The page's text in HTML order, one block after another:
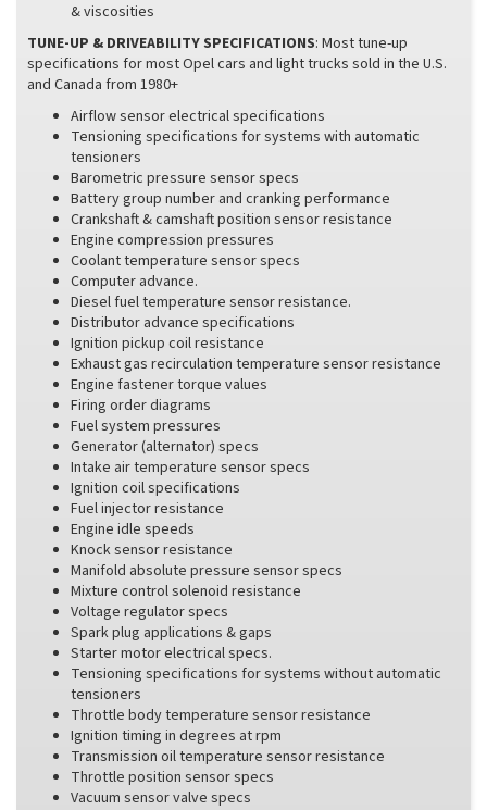
& viscosities
TUNE-UP & DRIVEABILITY SPECIFICATIONS: Most tune-up
specifications for most Opel cars and light trucks sold in the U.S.
and Canada from 1980+
Airflow sensor electrical specifications
Tensioning specifications for systems with automatic
tensioners
Barometric pressure sensor specs
Battery group number and cranking performance
Crankshaft & camshaft position sensor resistance
Engine compression pressures
Coolant temperature sensor specs
Computer advance.
Diesel fuel temperature sensor resistance.
Distributor advance specifications
Ignition pickup coil resistance
Exhaust gas recirculation temperature sensor resistance
Engine fastener torque values
Firing order diagrams
Fuel system pressures
Generator (alternator) specs
Intake air temperature sensor specs
Ignition coil specifications
Fuel injector resistance
Engine idle speeds
Knock sensor resistance
Manifold absolute pressure sensor specs
Mixture control solenoid resistance
Voltage regulator specs
Spark plug applications & gaps
Starter motor electrical specs.
Tensioning specifications for systems without automatic
tensioners
Throttle body temperature sensor resistance
Ignition timing in degrees at rpm
Transmission oil temperature sensor resistance
Throttle position sensor specs
Vacuum sensor valve specs